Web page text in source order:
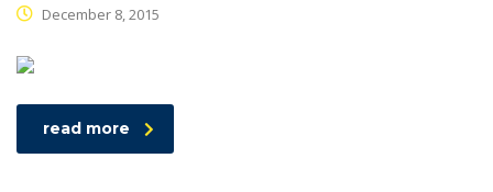
December 8, 2015
read more